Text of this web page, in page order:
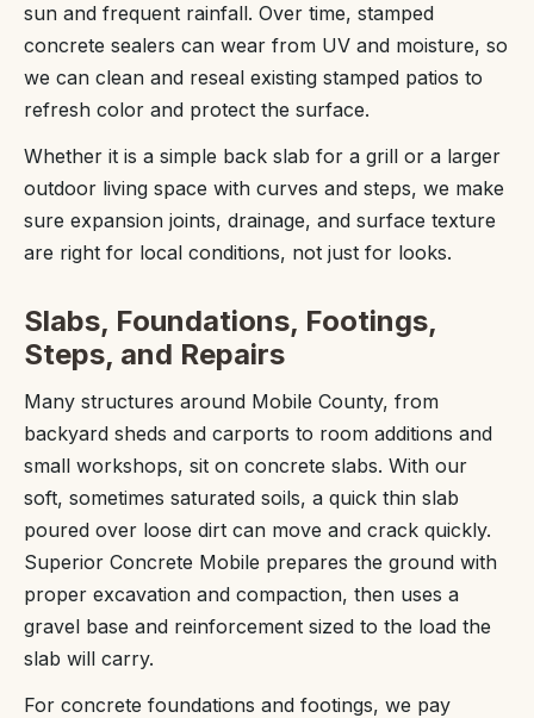
sun and frequent rainfall. Over time, stamped
concrete sealers can wear from UV and moisture, so
we can clean and reseal existing stamped patios to
refresh color and protect the surface.
Whether it is a simple back slab for a grill or a larger
outdoor living space with curves and steps, we make
sure expansion joints, drainage, and surface texture
are right for local conditions, not just for looks.
Slabs, Foundations, Footings,
Steps, and Repairs
Many structures around Mobile County, from
backyard sheds and carports to room additions and
small workshops, sit on concrete slabs. With our
soft, sometimes saturated soils, a quick thin slab
poured over loose dirt can move and crack quickly.
Superior Concrete Mobile prepares the ground with
proper excavation and compaction, then uses a
gravel base and reinforcement sized to the load the
slab will carry.
For concrete foundations and footings, we pay